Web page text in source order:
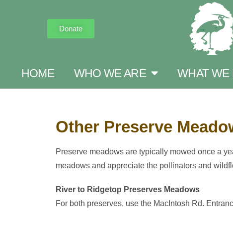
Donate
HOME WHO WE ARE WHAT WE
Other Preserve
Preserve meadows are typically mowed once a
meadows and appreciate the pollinators and
River to Ridgetop Preserves Meadows
For both preserves, use the MacIntosh Rd.